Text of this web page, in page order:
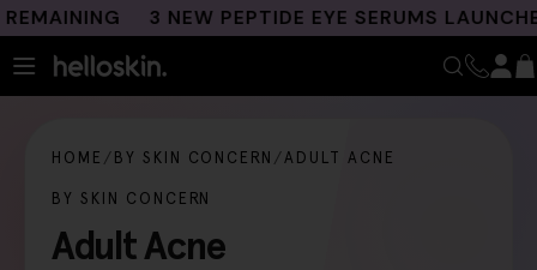
Skip
content
3 NEW PEPTIDE EYE SERUMS LAUNCHED
HOME BY SKIN CONCERN ADULT ACNE
BY SKIN CONCERN
Adult Acne